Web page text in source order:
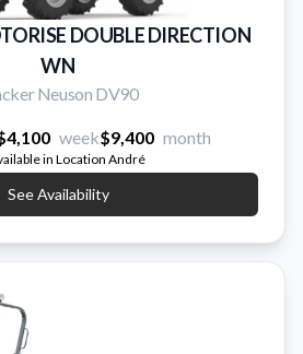
DOUBLE DIRECTION
WN
Neuson DV90
week$9,400 month
in Location André
See Availability